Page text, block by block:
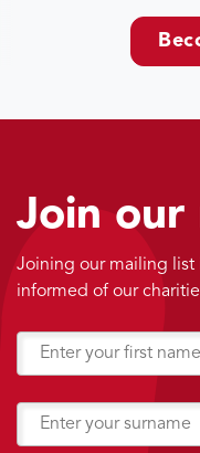
Join our
Joining our mailing list
informed of our